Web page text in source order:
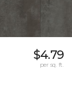
$4.79
per sq. ft.